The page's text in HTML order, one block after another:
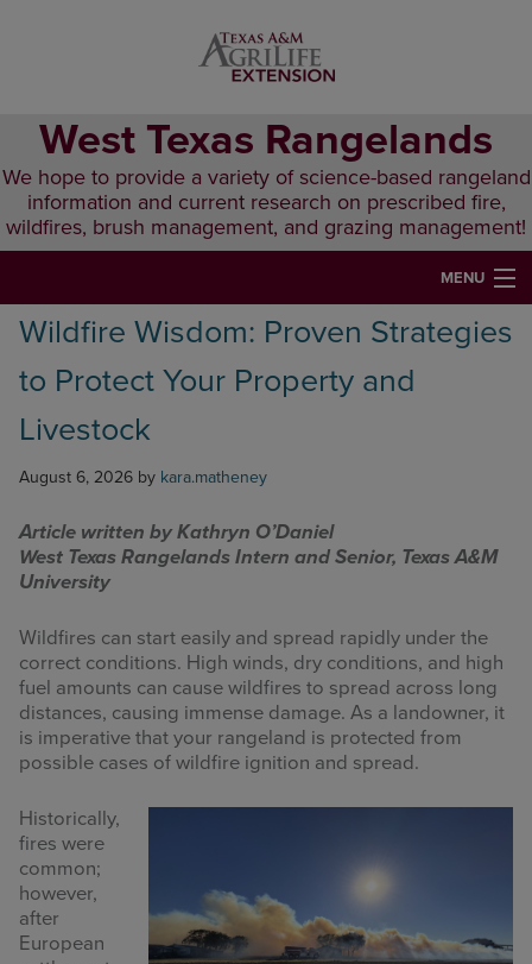
West Texas Rangelands
We hope to provide a variety of science-based rangeland
information and current research on prescribed fire,
wildfires, brush management, and grazing management!
MENU
HOME
ABOUT & CONTACT
PUBLICATIONS
EVENTS
LUNCH N’ LEARN
INFOGRAPHICS
RANGE RESOURCES
FIRE RESOURCES
SPONSORS
AGRILIFE LEARN ONLINE COURSES
Search
this
website
Wildfire Wisdom: Proven Strategies
to Protect Your Property and
Livestock
August 6, 2026 by kara.matheney
Article written by Kathryn O’Daniel
West Texas Rangelands Intern and Senior, Texas A&M
University
Wildfires can start easily and spread rapidly under the
correct conditions. High winds, dry conditions, and high
fuel amounts can cause wildfires to spread across long
distances, causing immense damage. As a landowner, it
is imperative that your rangeland is protected from
possible cases of wildfire ignition and spread.
Historically,
fires were
common;
however,
after
European